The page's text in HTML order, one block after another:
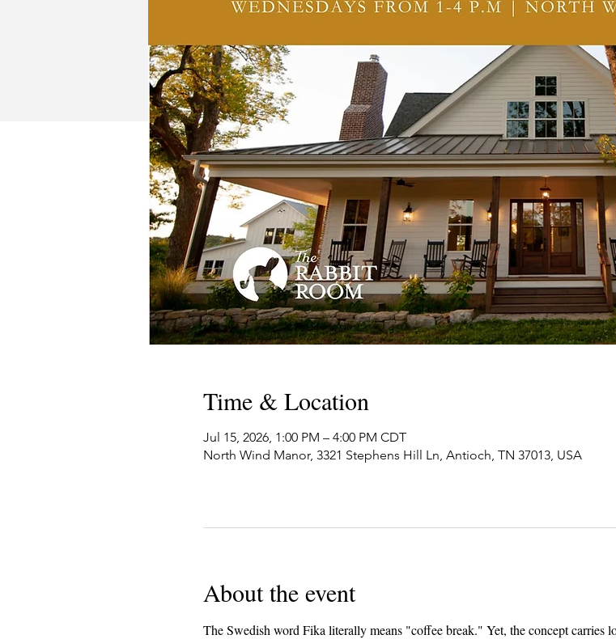
Time & Location
Jul 15, 2026, 1:00 PM – 4:00 PM CDT
North Wind Manor, 3321 Stephens Hill Ln, Antioch, TN 37013, USA
About the event
The Swedish word Fika literally means "coffee break." Yet, the concept carries